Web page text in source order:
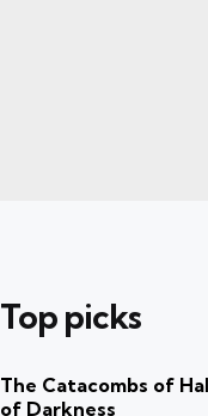
Top picks
The Catacombs of
of Darkness